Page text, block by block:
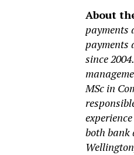
About
payments
payments
since
MSc in
both bank